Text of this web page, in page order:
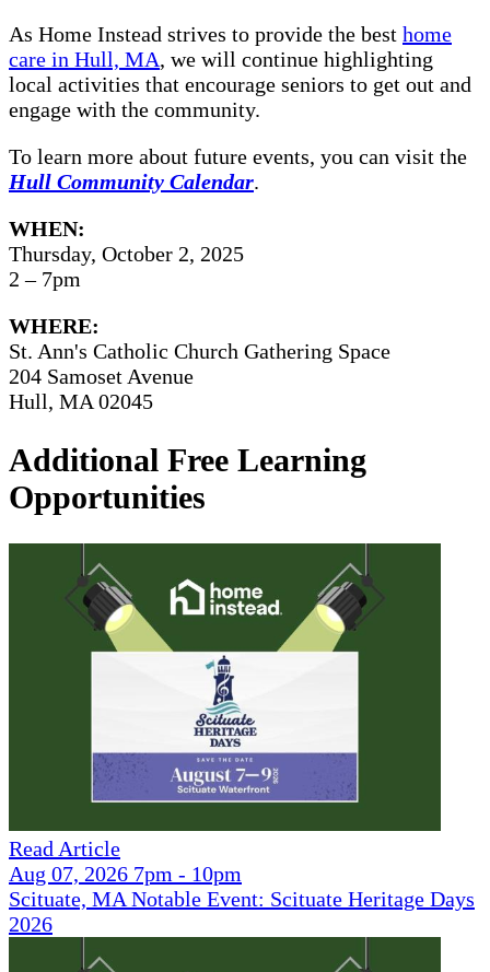
As Home Instead strives to provide the best home
care in Hull, MA, we will continue highlighting
local activities that encourage seniors to get out and
engage with the community.
To learn more about future events, you can visit the
Hull Community Calendar.
WHEN:
Thursday, October 2, 2025
2 – 7pm
WHERE:
St. Ann's Catholic Church Gathering Space
204 Samoset Avenue
Hull, MA 02045
Additional Free Learning
Opportunities
Read Article
Aug 07, 2026 7pm - 10pm
Scituate, MA Notable Event: Scituate Heritage Days
2026